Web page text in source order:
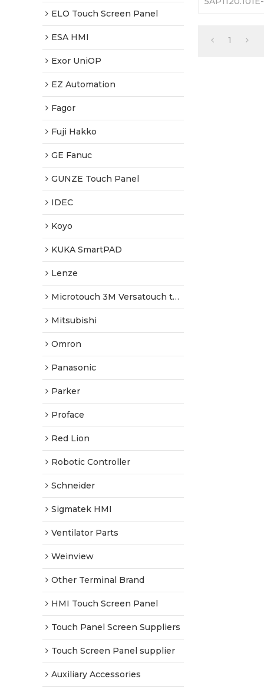
ELO Touch Screen Panel
ESA HMI
Exor UniOP
EZ Automation
Fagor
Fuji Hakko
GE Fanuc
GUNZE Touch Panel
IDEC
Koyo
KUKA SmartPAD
Lenze
Microtouch 3M Versatouch touch screen
Mitsubishi
Omron
Panasonic
Parker
Proface
Red Lion
Robotic Controller
Schneider
Sigmatek HMI
Ventilator Parts
Weinview
Other Terminal Brand
HMI Touch Screen Panel
Touch Panel Screen Suppliers
Touch Screen Panel supplier
Auxiliary Accessories
Shipping
1